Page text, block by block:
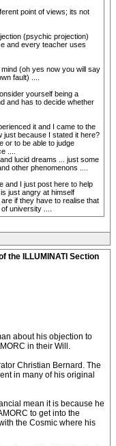
point of views; its not
(psychic projection)
and every teacher uses
(oh yes now you will say
fault) ....
yourself being a
and has to decide whether
it and I came to the
just because I stated it here?
or to be able to judge
....
lucid dreams ... just some
other phenomenons ....
and I just post here to help
just angry at himself
if they have to realise that
university ....
the ILLUMINATI Section
about his objection to
in their Will.
Christian Bernard. The
in many of his original
mean it is because he
to get into the
the Cosmic where his